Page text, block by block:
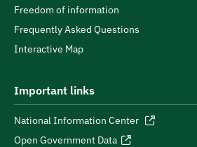
Freedom of information
Frequently Asked Questions
Interactive Map
Important links
National Information Center
Open Government Data